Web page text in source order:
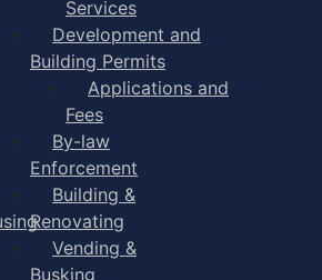
Services
Development and
Building Permits
Applications and
Fees
By-law
Enforcement
Building &
Renovating
Vending &
Busking